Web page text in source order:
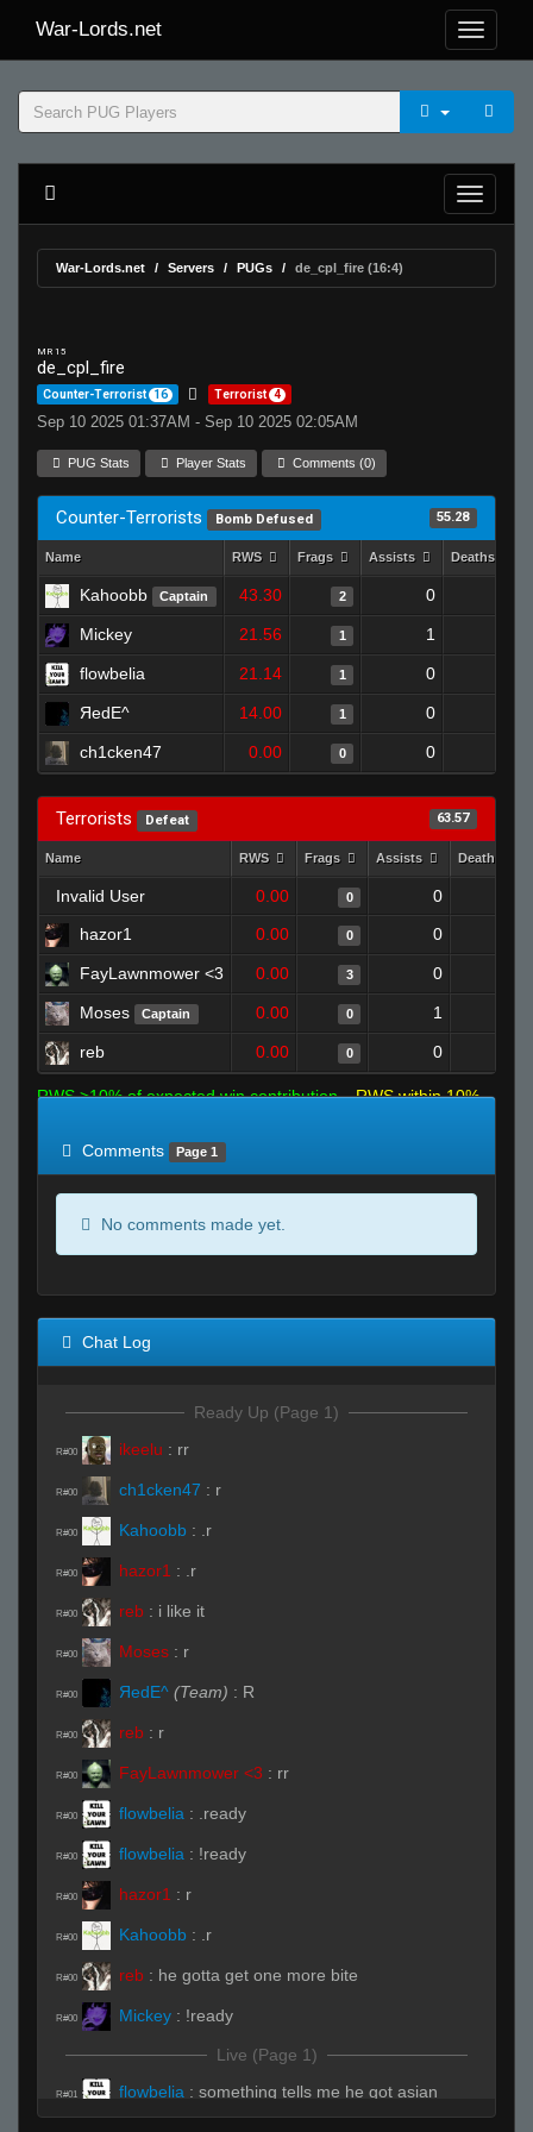
War-Lords.net
War-Lords.net Servers PUGs de_cpl_fire (16:4)
MR 15
de_cpl_fire
Counter-Terrorist 16 Terrorist 4
Sep 10 2025 01:37AM - Sep 10 2025 02:05AM
PUG Stats Player Stats Comments (0)
Counter-Terrorists Bomb Defused 55.28
Name RWS Frags Assists Deaths
Kahoobb Captain 43.30 2 0
Mickey 21.56 1 1
flowbelia 21.14 1 0
ЯedE^ 14.00 1 0
ch1cken47 0.00 0 0
Terrorists Defeat 63.57
Name RWS Frags Assists Deaths
Invalid User 0.00 0 0
hazor1
0.00 0 0
FayLawnmower <3 0.00 3 0
Moses Captain 0.00 0 1
reb 0.00 0 0
RWS >10% of expected win contribution
RWS within 10%
Comments
Page 1
No comments made yet.
Chat Log
Ready Up (Page 1)
R#00 ikeelu : rr
R#00 ch1cken47 : r
R#00 Kahoobb : .r
R#00 hazor1 : .r
R#00 reb : i like it
R#00 Moses : r
R#00 ЯedE^ (Team) : R
R#00 reb : r
R#00 FayLawnmower <3 : rr
R#00 flowbelia : .ready
R#00 flowbelia : !ready
R#00 hazor1 : r
R#00 Kahoobb : .r
R#00 reb : he gotta get one more bite
R#00 Mickey : !ready
Live (Page 1)
R#01 flowbelia : something tells me he got asian
cuisine